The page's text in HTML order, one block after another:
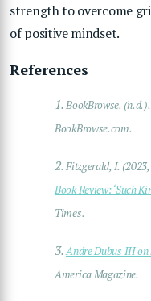
strength to overcome
of positive mindset.
References
1.BookBrowse.
BookBrowse.com.
2.Fitzgerald, I. (2023,
Book Review: ‘Such
Times.
3.Andre Dubus III on
America Magazine.